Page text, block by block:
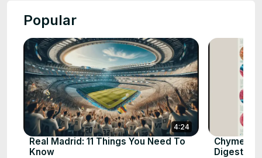
Popular
4:24
Real Madrid: 11 Things You Need To
Know
Chyme: